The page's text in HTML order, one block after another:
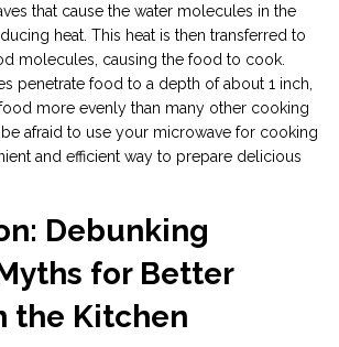
that cause the water molecules in the
heat. This heat is then transferred to
molecules, causing the food to cook.
penetrate food to a depth of about 1 inch,
more evenly than many other cooking
afraid to use your microwave for cooking
and efficient way to prepare delicious
Debunking
for Better
the Kitchen